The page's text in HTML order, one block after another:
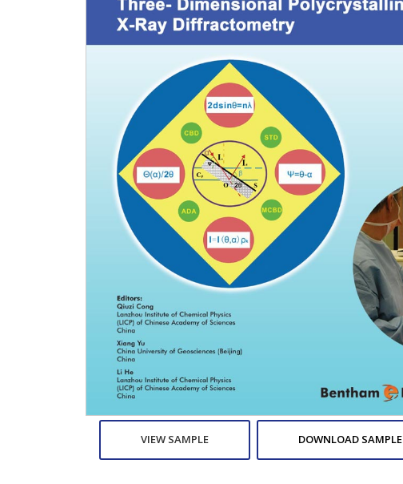
VIEW SAMPLE DOWNLOAD SAMPLE